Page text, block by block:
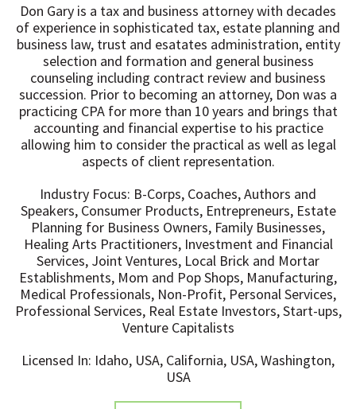
Don Gary is a tax and business attorney with decades
of experience in sophisticated tax, estate planning and
business law, trust and esatates administration, entity
selection and formation and general business
counseling including contract review and business
succession. Prior to becoming an attorney, Don was a
practicing CPA for more than 10 years and brings that
accounting and financial expertise to his practice
allowing him to consider the practical as well as legal
aspects of client representation.
Industry Focus: B-Corps, Coaches, Authors and
Speakers, Consumer Products, Entrepreneurs, Estate
Planning for Business Owners, Family Businesses,
Healing Arts Practitioners, Investment and Financial
Services, Joint Ventures, Local Brick and Mortar
Establishments, Mom and Pop Shops, Manufacturing,
Medical Professionals, Non-Profit, Personal Services,
Professional Services, Real Estate Investors, Start-ups,
Venture Capitalists
Licensed In: Idaho, USA, California, USA, Washington,
USA